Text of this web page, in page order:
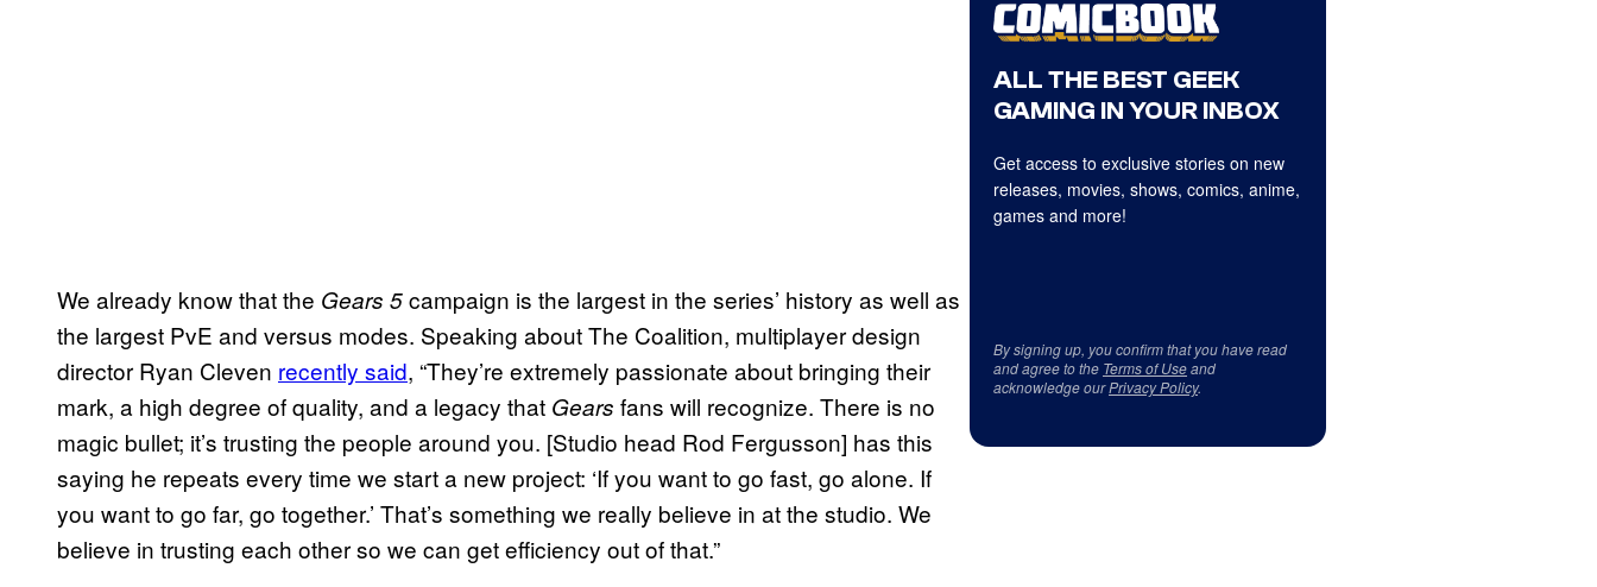
We already know that the Gears 5campaign is the largest in the series’ history as well as
the largest PvE and versus modes. Speaking about The Coalition, multiplayer design
director Ryan Cleven recently said, “They’re extremely passionate about bringing their
mark, a high degree of quality, and a legacy that Gears fans will recognize. There is no
magic bullet; it’s trusting the people around you. [Studio head Rod Fergusson] has this
saying he repeats every time we start a new project: ‘If you want to go fast, go alone. If
you want to go far, go together.’ That’s something we really believe in at the studio. We
believe in trusting each other so we can get efficiency out of that.”
ALL THE BEST GEEK
GAMING IN YOUR INBOX
Get access to exclusive stories on new
releases, movies, shows, comics, anime,
games and more!
By signing up, you confirm that you have read
and agree to the Terms of Useand
acknowledge ourPrivacy Policy.